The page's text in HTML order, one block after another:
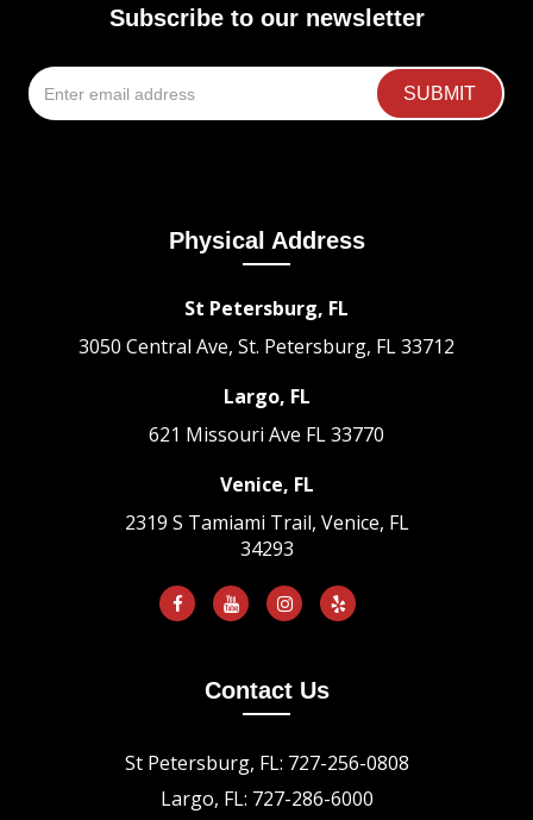
Subscribe to our newsletter
Physical Address
St Petersburg, FL
3050 Central Ave, St. Petersburg, FL 33712
Largo, FL
621 Missouri Ave FL 33770
Venice, FL
2319 S Tamiami Trail, Venice, FL
34293
Contact Us
St Petersburg, FL: 727-256-0808
Largo, FL: 727-286-6000